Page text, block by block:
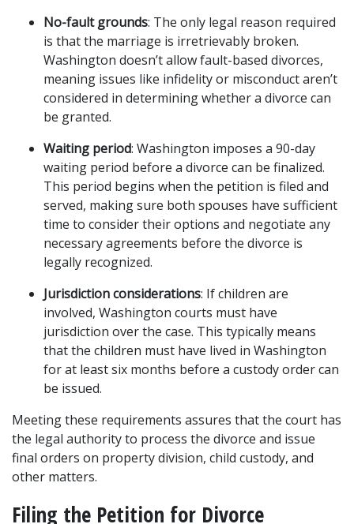
No-fault grounds: The only legal reason required
is that the marriage is irretrievably broken.
Washington doesn’t allow fault-based divorces,
meaning issues like infidelity or misconduct aren’t
considered in determining whether a divorce can
be granted.
Waiting period: Washington imposes a 90-day
waiting period before a divorce can be finalized.
This period begins when the petition is filed and
served, making sure both spouses have sufficient
time to consider their options and negotiate any
necessary agreements before the divorce is
legally recognized.
Jurisdiction considerations: If children are
involved, Washington courts must have
jurisdiction over the case. This typically means
that the children must have lived in Washington
for at least six months before a custody order can
be issued.
Meeting these requirements assures that the court has
the legal authority to process the divorce and issue
final orders on property division, child custody, and
other matters.
Filing the Petition for Divorce